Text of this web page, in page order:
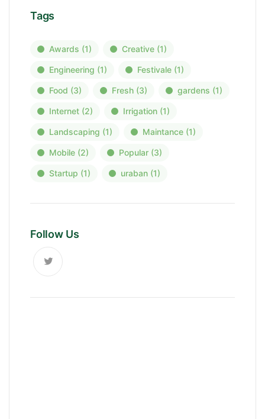
Tags
Awards (1) Creative (1)
Engineering (1) Festivale (1)
Food (3) Fresh (3) gardens (1)
Internet (2) Irrigation (1)
Landscaping (1) Maintance (1)
Mobile (2) Popular (3)
Startup (1) uraban (1)
Follow Us